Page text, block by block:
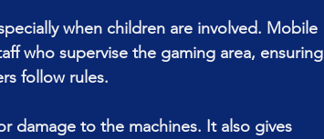
when children are involved. Mobile
who supervise the gaming area, ensuring
follow rules.
damage to the machines. It also gives